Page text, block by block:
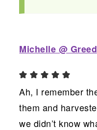
Michelle @
Ah, I remember
them and
we didn’t know